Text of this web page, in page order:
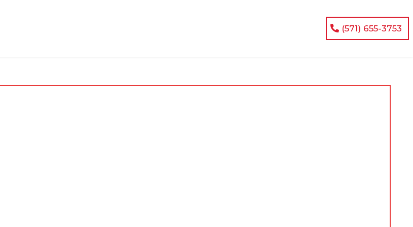
(571) 655-3753